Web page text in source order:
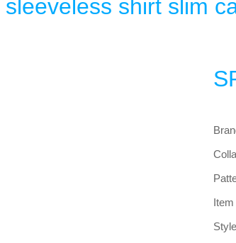
shirt slim
Item
Style